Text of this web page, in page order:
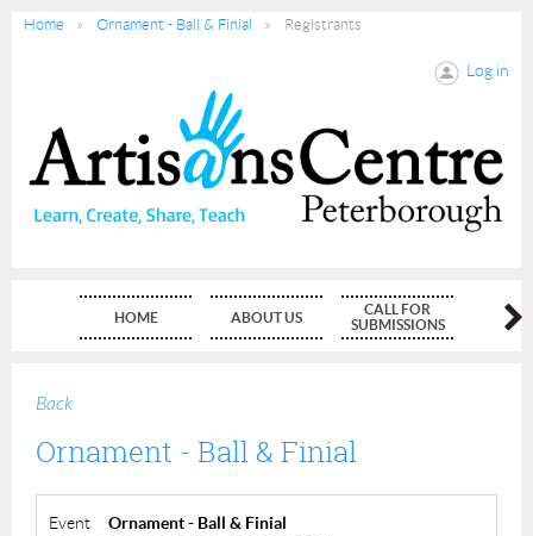
Home Ornament - Ball & Finial Registrants
Log in
HOME ABOUT US
CALL FOR
SUBMISSIONS
Back
Ornament - Ball & Finial
Event
Ornament - Ball & Finial